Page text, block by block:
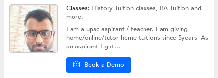
Classes: History Tuition classes, BA Tuitionand
more.
I am a upsc aspirant / teacher. I am giving
home/online/tutor home tuitions since 5years .As
an aspirant I got...
Book a Demo